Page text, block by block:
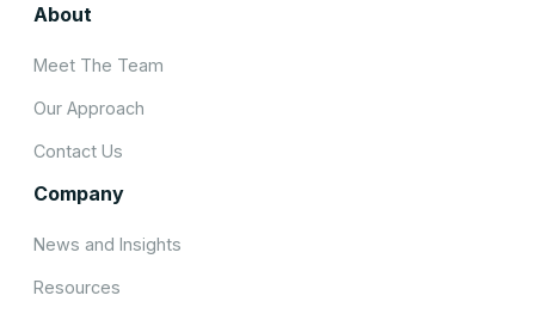
About
Meet The Team
Our Approach
Contact Us
Company
News and Insights
Resources